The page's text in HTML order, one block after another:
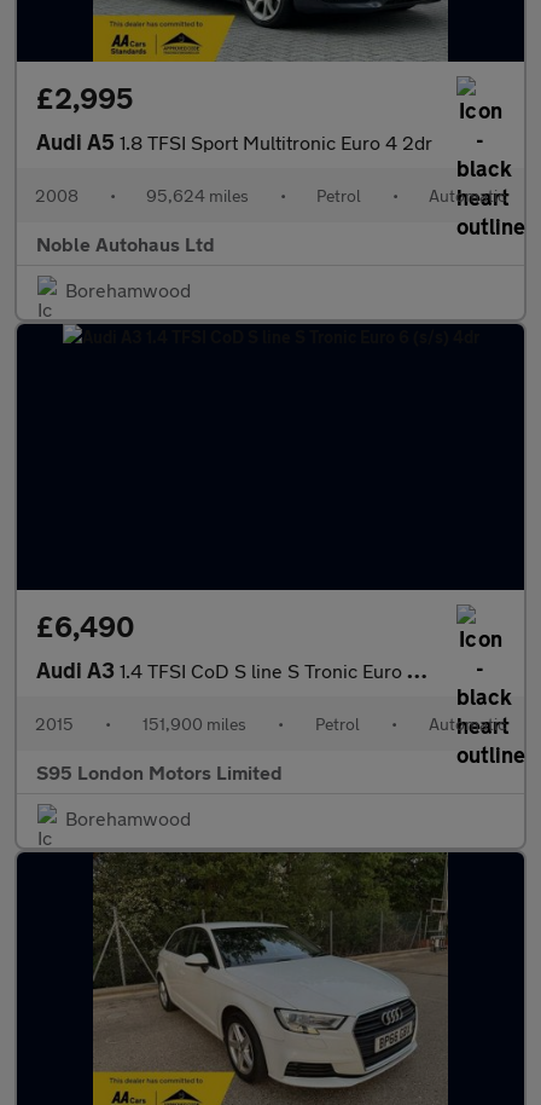
£2,995
Audi A5 1.8 TFSI Sport Multitronic Euro 4 2dr
2008 • 95,624 miles • Petrol • Automatic
Noble Autohaus Ltd
Borehamwood
£6,490
Audi A3 1.4 TFSI CoD S line S Tronic Euro 6 (s/s) 4dr
2015 • 151,900 miles • Petrol • Automatic
S95 London Motors Limited
Borehamwood